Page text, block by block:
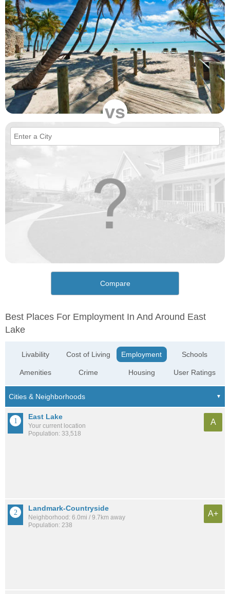
vs
Compare
Best Places For Employment In And Around East
Lake
Livability
Amenities
Cost of Living
Crime
Employment
Housing
Schools
User Ratings
East Lake
Your current location
Population: 33,518
A
Landmark-Countryside
Neighborhood: 6.0mi / 9.7km away
Population: 238
A+